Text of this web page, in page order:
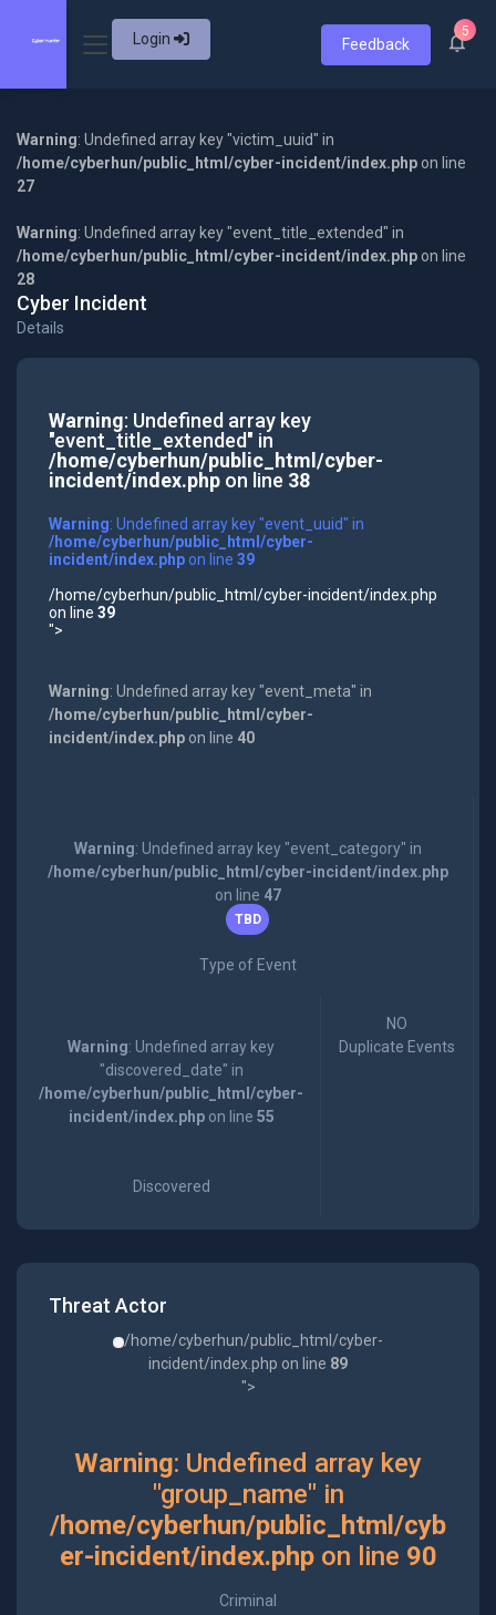
Login Feedback
5
Warning: Undefined array key "victim_uuid" in
/home/cyberhun/public_html/cyber-incident/index.php on line
27
Warning: Undefined array key "event_title_extended" in
/home/cyberhun/public_html/cyber-incident/index.php on line
28
Cyber Incident
Details
Warning: Undefined array key
"event_title_extended" in
/home/cyberhun/public_html/cyber-
incident/index.phpon line 38
Warning: Undefined array key "event_uuid" in
/home/cyberhun/public_html/cyber-
incident/index.phpon line 39
/home/cyberhun/public_html/cyber-incident/index.php
on line 39
">
Warning: Undefined array key "event_meta" in
/home/cyberhun/public_html/cyber-
incident/index.phpon line 40
Warning: Undefined array key "event_category" in
/home/cyberhun/public_html/cyber-incident/index.php
on line 47
TBD
Type of Event
Warning: Undefined array key
"discovered_date" in
/home/cyberhun/public_html/cyber-
incident/index.phpon line 55
Discovered
NO
Duplicate Events
Threat Actor
/home/cyberhun/public_html/cyber-
incident/index.php on line 89
">
Warning: Undefined array key
"group_name" in
/home/cyberhun/public_html/cyb
er-incident/index.phpon line 90
Criminal